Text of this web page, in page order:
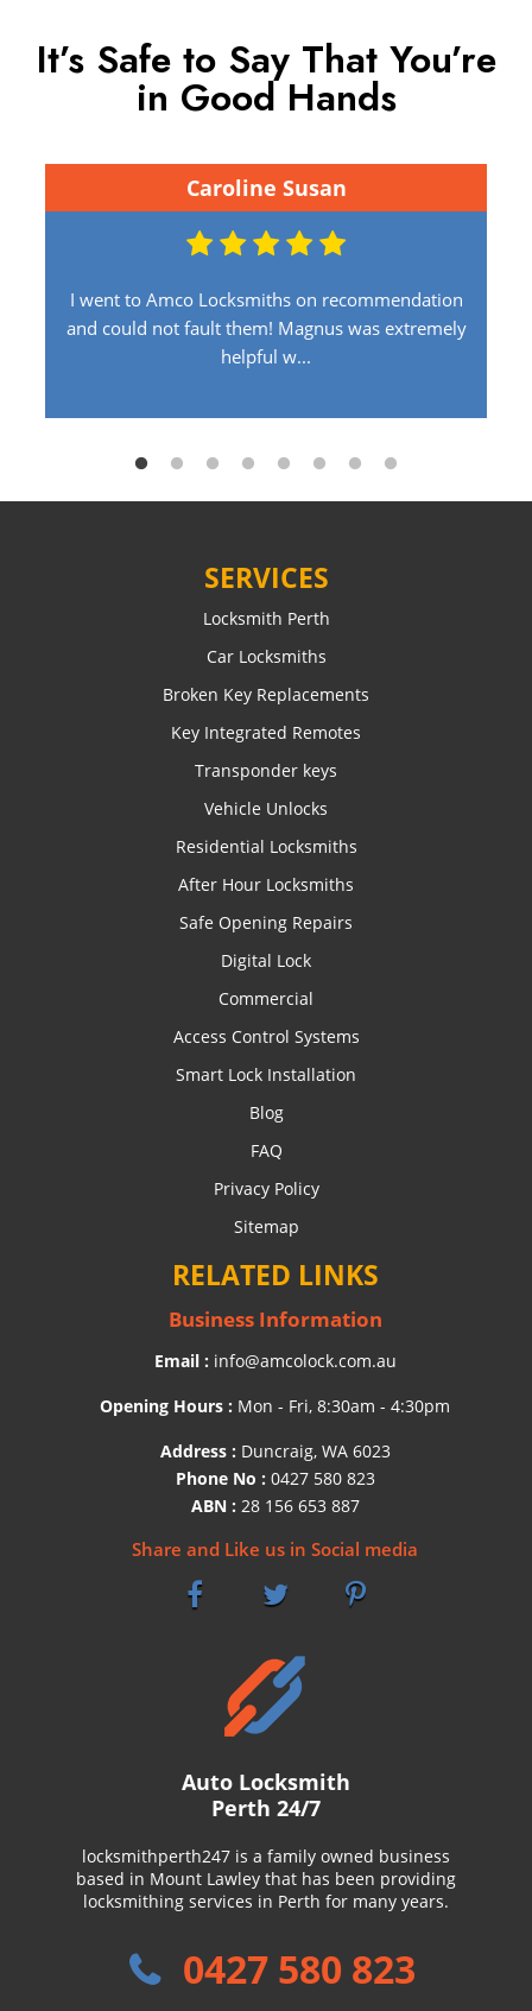
It’s Safe to Say That You’re
in Good Hands
Caroline Susan
I went to Amco Locksmiths on recommendation
and could not fault them! Magnus was extremely
helpful w...
SERVICES
Locksmith Perth
Car Locksmiths
Broken Key Replacements
Key Integrated Remotes
Transponder keys
Vehicle Unlocks
Residential Locksmiths
After Hour Locksmiths
Safe Opening Repairs
Digital Lock
Commercial
Access Control Systems
Smart Lock Installation
Blog
FAQ
Privacy Policy
Sitemap
RELATED LINKS
Business Information
Email : info@amcolock.com.au
Opening Hours : Mon - Fri, 8:30am - 4:30pm
Address : Duncraig, WA 6023
Phone No : 0427 580 823
ABN : 28 156 653 887
Share and Like us in Social media
Auto Locksmith
Perth 24/7
locksmithperth247 is a family owned business
based in Mount Lawley that has been providing
locksmithing services in Perth for many years.
0427 580 823